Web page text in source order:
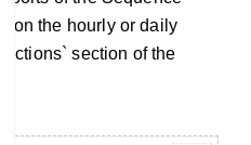
on the hourly or daily
section of the